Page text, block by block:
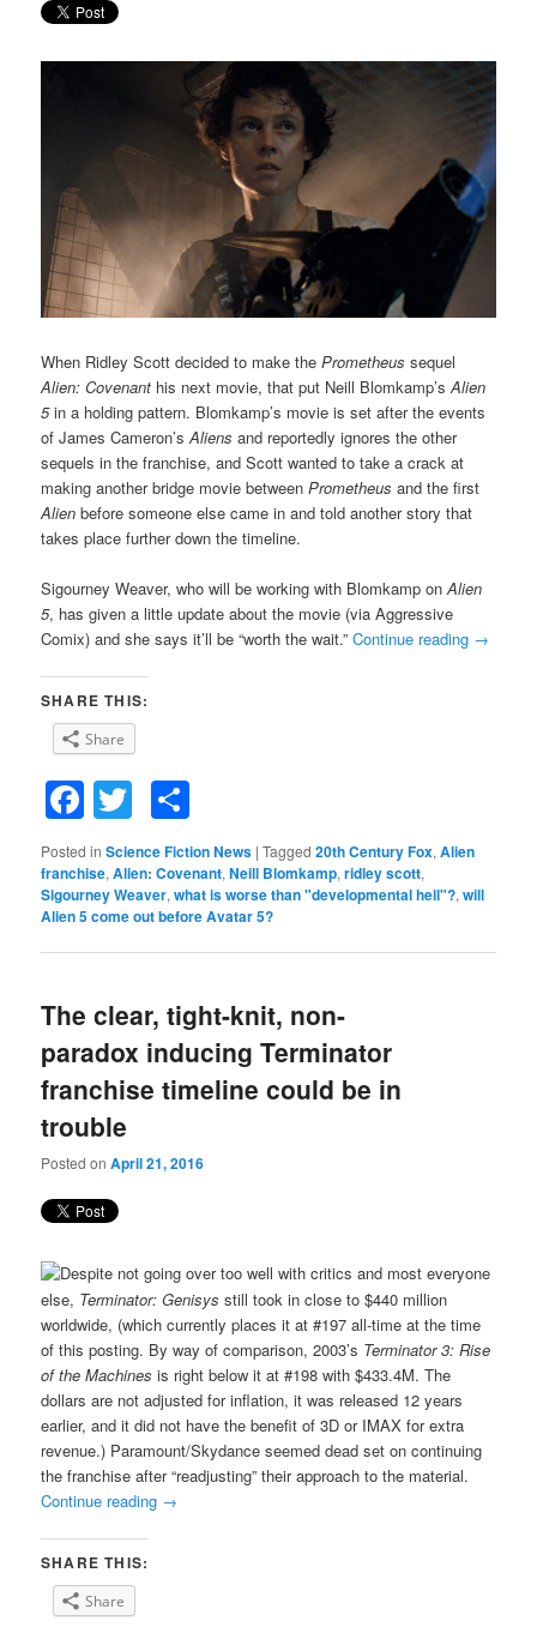
When Ridley Scott decided to make thePrometheus sequel
Alien: Covenant his next movie, that put Neill Blomkamp’sAlien
5in a holding pattern. Blomkamp’s movie is set after the events
of James Cameron’sAliens and reportedly ignores the other
sequels in the franchise, and Scott wanted to take a crack at
making another bridge movie betweenPrometheus and the first
Alien before someone else came in and told another story that
takes place further down the timeline.
Sigourney Weaver, who will be working with Blomkamp onAlien
5, has given a little update about the movie (via Aggressive
Comix) and she says it’ll be “worth the wait.”Continue reading →
SHARE THIS:
Share
Facebook
Twitter
Posted in Science Fiction News |Tagged 20th Century Fox,Alien
franchise,Alien: Covenant,Neill Blomkamp,ridley scott,
Sigourney Weaver,what is worse than "developmental hell"?,will
Alien 5 come out before Avatar 5?
The clear, tight-knit, non-
paradox inducing Terminator
franchise timeline could be in
trouble
Posted onApril 21, 2016
Despite not going over too well with critics and most everyone
else, Terminator: Genisys still took in close to $440 million
worldwide, (which currently places it at #197 all-time at the time
of this posting. By way of comparison, 2003’s Terminator 3: Rise
of the Machines is right below it at #198 with $433.4M. The
dollars are not adjusted for inflation, it was released 12 years
earlier, and it did not have the benefit of 3D or IMAX for extra
revenue.) Paramount/Skydance seemed dead set on continuing
the franchise after “readjusting” their approach to the material.
Continue reading →
SHARE THIS:
Share